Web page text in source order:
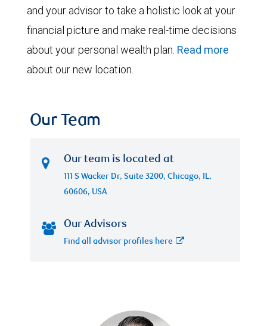
and your advisor to take a holistic look at your
financial picture and make real-time decisions
about your personal wealth plan. Read more
about our new location.
Our Team
Our team is located at
111 S Wacker Dr, Suite 3200, Chicago, IL,
60606, USA
Our Advisors
Find all advisor profiles here